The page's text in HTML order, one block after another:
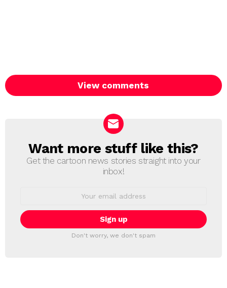
View comments
NEWSLETTER
Want more stuff like this?
Get the cartoon news stories straight into your
inbox!
Don't worry, we don't spam